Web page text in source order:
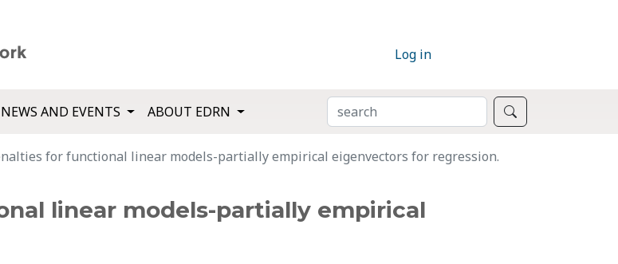
Log in
NEWS AND EVENTS ABOUT EDRN SEARCH
for functional linear models-partially empirical eigenvectors for regression.
linear models-partially empirical